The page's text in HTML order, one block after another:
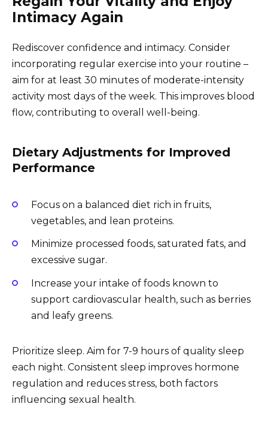
Intimacy Again
Rediscover confidence and intimacy. Consider
incorporating regular exercise into your routine –
aim for at least 30 minutes of moderate-intensity
activity most days of the week. This improves blood
flow, contributing to overall well-being.
Dietary Adjustments for Improved
Performance
Focus on a balanced diet rich in fruits,
vegetables, and lean proteins.
Minimize processed foods, saturated fats, and
excessive sugar.
Increase your intake of foods known to
support cardiovascular health, such as berries
and leafy greens.
Prioritize sleep. Aim for 7-9 hours of quality sleep
each night. Consistent sleep improves hormone
regulation and reduces stress, both factors
influencing sexual health.